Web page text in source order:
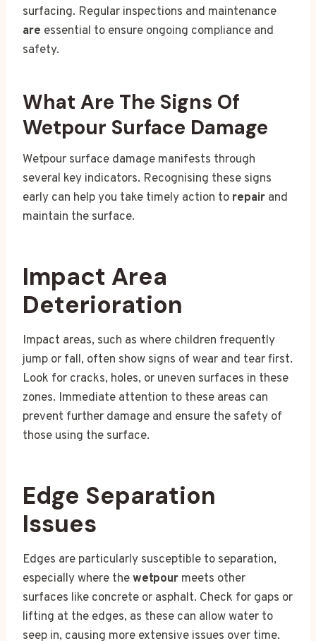
surfacing. Regular inspections and maintenance
are essential to ensure ongoing compliance and
safety.
What Are The Signs Of
Wetpour Surface Damage
Wetpour surface damage manifests through
several key indicators. Recognising these signs
early can help you take timely action to repair and
maintain the surface.
Impact Area
Deterioration
Impact areas, such as where children frequently
jump or fall, often show signs of wear and tear first.
Look for cracks, holes, or uneven surfaces in these
zones. Immediate attention to these areas can
prevent further damage and ensure the safety of
those using the surface.
Edge Separation
Issues
Edges are particularly susceptible to separation,
especially where thewetpour meets other
surfaces like concrete or asphalt. Check for gaps or
lifting at the edges, as these can allow water to
seep in, causing more extensive issues over time.